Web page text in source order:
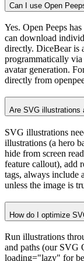
Can I use Open
Yes. Open Peeps
can download
directly. DiceBear is
programmatically
avatar generation.
directly from
Are SVG illustrations
SVG illustrations
illustrations (a hero
hide from screen
feature callout), add
tags, always include
unless the image is
How do I optimize
Run illustrations
and paths (our SVG
loading="lazy" for